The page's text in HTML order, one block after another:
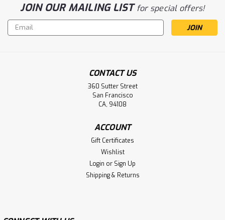
JOIN OUR MAILING LISTfor special offers!
Email
Address
CONTACT US
360 Sutter Street
San Francisco
CA, 94108
ACCOUNT
Gift Certificates
Wishlist
Login or Sign Up
Shipping & Returns